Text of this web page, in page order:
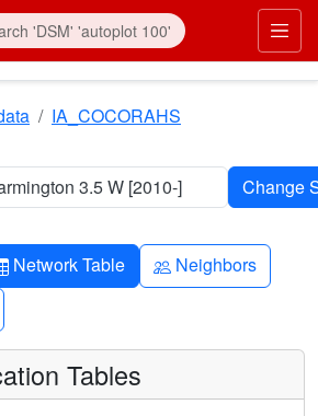
IA_COCORAHS
3.5 W [2010-]
Table
Network Table People
Neighbors
Tables